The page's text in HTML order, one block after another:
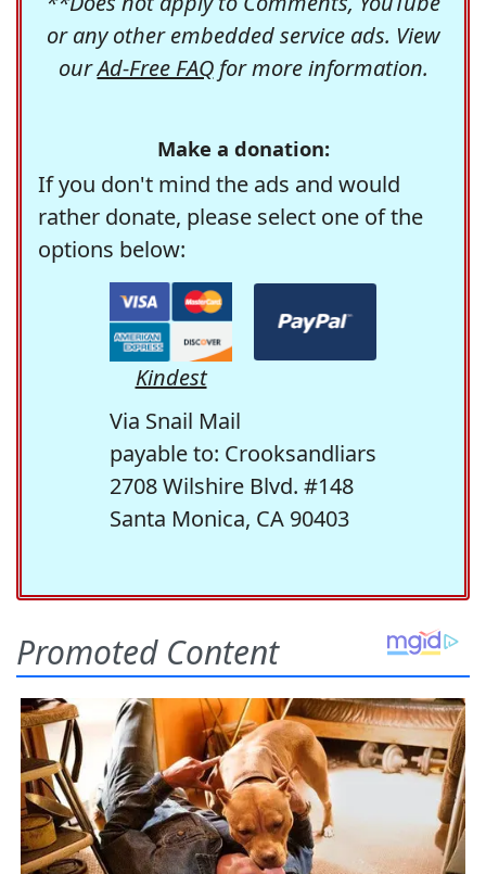
or any other embedded service ads. View
ourAd-Free FAQfor more information.
Make a donation:
If you don't mind the ads and would
rather donate, please select one of the
options below:
Kindest
Via Snail Mail
payable to: Crooksandliars
2708 Wilshire Blvd. #148
Santa Monica, CA 90403